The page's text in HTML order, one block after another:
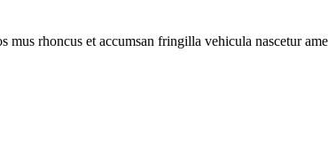
mus rhoncus et accumsan fringilla vehicula nascetur